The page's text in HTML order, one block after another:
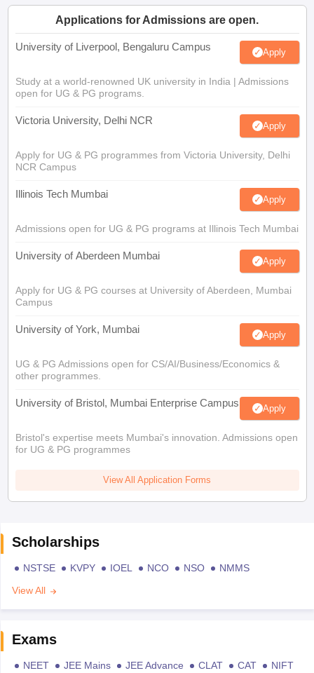
Applications for Admissions are open.
University of Liverpool, Bengaluru Campus Apply
Study at a world-renowned UK university in India | Admissions
open for UG & PG programs.
Victoria University, Delhi NCR Apply
Apply for UG & PG programmes from Victoria University, Delhi
NCR Campus
Illinois Tech Mumbai Apply
Admissions open for UG & PG programs at Illinois Tech Mumbai
University of Aberdeen Mumbai Apply
Apply for UG & PG courses at University of Aberdeen, Mumbai
Campus
University of York, Mumbai Apply
UG & PG Admissions open for CS/AI/Business/Economics &
other programmes.
University of Bristol, Mumbai Enterprise Campus Apply
Bristol's expertise meets Mumbai's innovation. Admissions open
for UG & PG programmes
View All Application Forms
Scholarships
NSTSE KVPY IOEL NCO NSO
NMMS
View All
Exams
NEET JEE Mains JEE Advance CLAT CAT
NIFT